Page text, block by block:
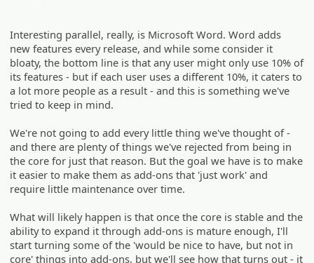
Interesting parallel, really, is Microsoft Word. Word adds
new features every release, and while some consider it
bloaty, the bottom line is that any user might only use 10% of
its features - but if each user uses a different 10%, it caters to
a lot more people as a result - and this is something we've
tried to keep in mind.
We're not going to add every little thing we've thought of -
and there are plenty of things we've rejected from being in
the core for just that reason. But the goal we have is to make
it easier to make them as add-ons that 'just work' and
require little maintenance over time.
What will likely happen is that once the core is stable and the
ability to expand it through add-ons is mature enough, I'll
start turning some of the 'would be nice to have, but not in
core' things into add-ons, but we'll see how that turns out - it